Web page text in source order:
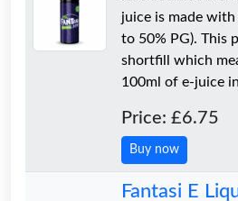
juice is made
to 50% PG). This
shortfill which
100ml of e-juice
Price: £6.75
Buy now
Fantasi E